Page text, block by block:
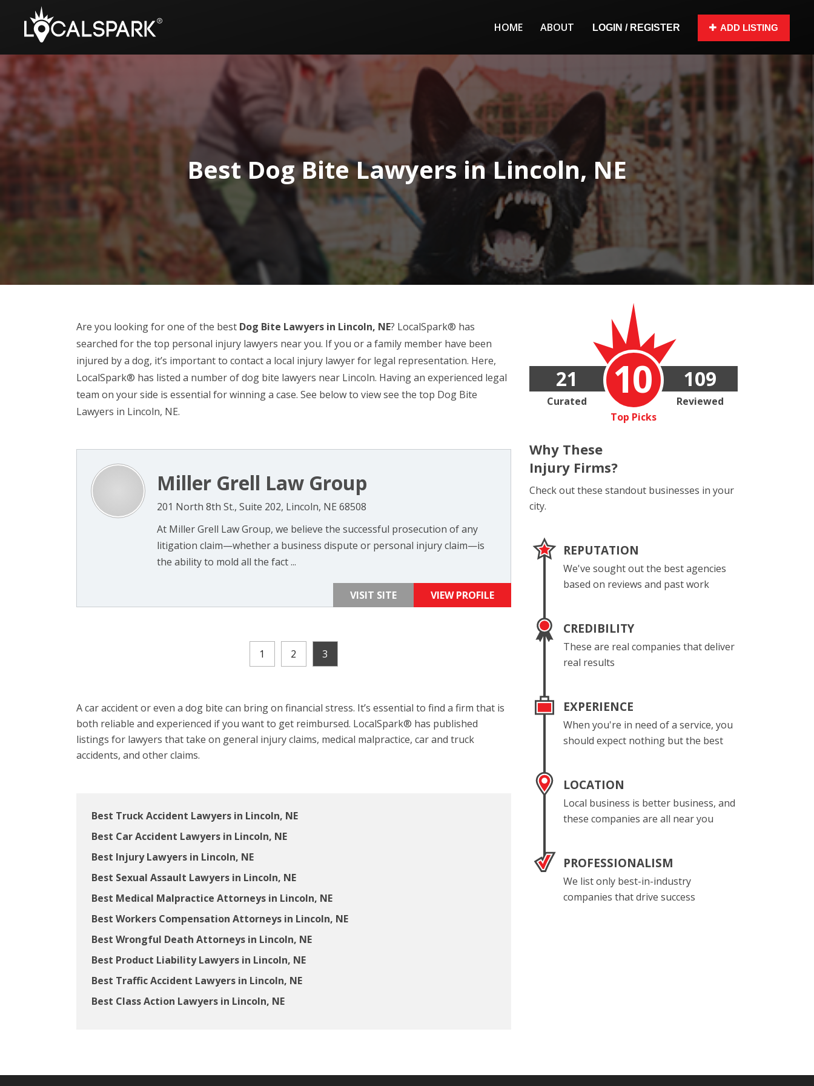
HOME ABOUT LOGIN / REGISTER ADD LISTING
Best Dog Bite Lawyers in Lincoln, NE
Are you looking for one of the best Dog Bite Lawyers in Lincoln, NE? LocalSpark® has
searched for the top personal injury lawyers near you. If you or a family member have been
injured by a dog, it’s important to contact a local injury lawyer for legal representation. Here,
LocalSpark® has listed a number of dog bite lawyers near Lincoln. Having an experienced legal
team on your side is essential for winning a case. See below to view see the top Dog Bite
Lawyers in Lincoln, NE.
Miller Grell Law Group
201 North 8th St., Suite 202, Lincoln, NE 68508
At Miller Grell Law Group, we believe the successful prosecution of any
litigation claim—whether a business dispute or personal injury claim—is
the ability to mold all the fact ...
VISIT SITE VIEW PROFILE
1 2 3
A car accident or even a dog bite can bring on financial stress. It’s essential to find a firm that is
both reliable and experienced if you want to get reimbursed. LocalSpark® has published
listings for lawyers that take on general injury claims, medical malpractice, car and truck
accidents, and other claims.
Best Truck Accident Lawyers in Lincoln, NE
Best Car Accident Lawyers in Lincoln, NE
Best Injury Lawyers in Lincoln, NE
Best Sexual Assault Lawyers in Lincoln, NE
Best Medical Malpractice Attorneys in Lincoln, NE
Best Workers Compensation Attorneys in Lincoln, NE
Best Wrongful Death Attorneys in Lincoln, NE
Best Product Liability Lawyers in Lincoln, NE
Best Traffic Accident Lawyers in Lincoln, NE
Best Class Action Lawyers in Lincoln, NE
10
Top Picks
21
Curated
109
Reviewed
Why These
Injury Firms?
Check out these standout businesses in your
city.
REPUTATION
We've sought out the best agencies
based on reviews and past work
CREDIBILITY
These are real companies that deliver
real results
EXPERIENCE
When you're in need of a service, you
should expect nothing but the best
LOCATION
Local business is better business, and
these companies are all near you
PROFESSIONALISM
We list only best-in-industry
companies that drive success